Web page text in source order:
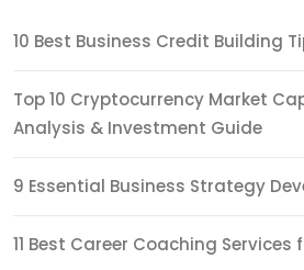
10 Best Business Credit Building
Top 10 Cryptocurrency Market
Analysis & Investment Guide
9 Essential Business Strategy
11 Best Career Coaching